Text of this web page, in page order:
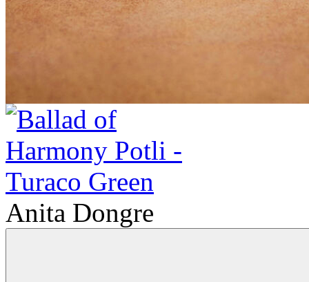
Anita Dongre